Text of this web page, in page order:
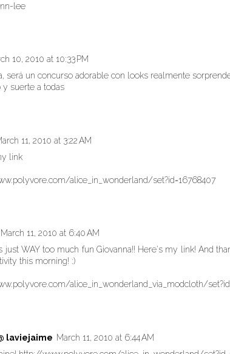
lee
10, 2010 at 10:33 PM
será un concurso adorable con looks realmente
y suerte a todas
11, 2010 at 3:22 AM
link
alice_in_wonderland/set?id=16768407
March 11, 2010 at 6:40 AM
just WAY too much fun Giovanna!! Here's my link! And
this morning! :)
alice_in_wonderland_via_modcloth/
laviejaime March 11, 2010 at 6:44 AM